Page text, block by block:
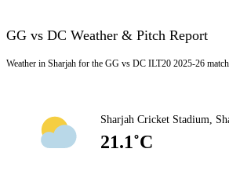
GG vs DC Weather & Pitch Report
Weather in Sharjah for the GG vs DC ILT20 2025-26
Sharjah Cricket Stadium,
21.1˚C